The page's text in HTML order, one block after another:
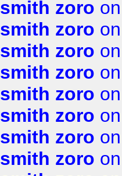
smith zoro
smith zoro
smith zoro
smith zoro
smith zoro
smith zoro
smith zoro
smith zoro